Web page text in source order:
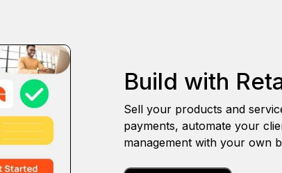
Build with
Sell your products and
payments, automate your
management with your own